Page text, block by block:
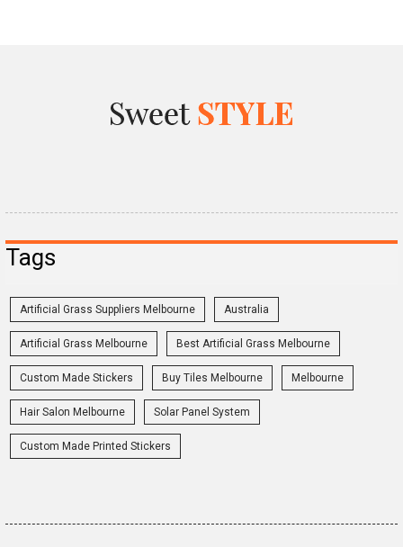
Tags
Artificial Grass Suppliers Melbourne Australia
Artificial Grass Melbourne Best Artificial Grass Melbourne
Custom Made Stickers Buy Tiles Melbourne Melbourne
Hair Salon Melbourne Solar Panel System
Custom Made Printed Stickers